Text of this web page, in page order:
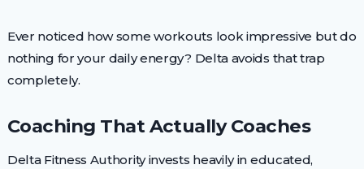
Ever noticed how some workouts look impressive but do
nothing for your daily energy? Delta avoids that trap
completely.
Coaching That Actually Coaches
Delta Fitness Authority invests heavily in educated,